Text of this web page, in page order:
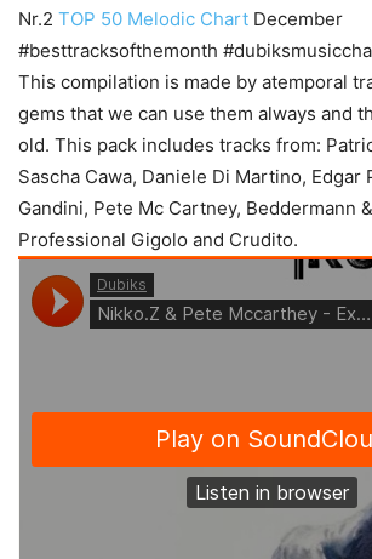
Nr.2 TOP 50 Melodic Chart December
#besttracksofthemonth
This compilation is made by atemporal
gems that we can use them always and
old. This pack includes tracks from:
Sascha Cawa, Daniele Di Martino, Edgar
Gandini, Pete Mc Cartney, Beddermann
Professional Gigolo and Crudito.